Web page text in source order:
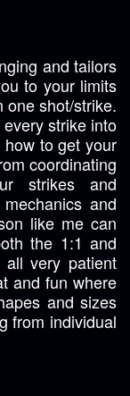
and tailors
to your limits
one shot/strike.
strike into
how to get your
coordinating
strikes and
and
like me can
the 1:1 and
all very patient
and fun where
and sizes
from individual